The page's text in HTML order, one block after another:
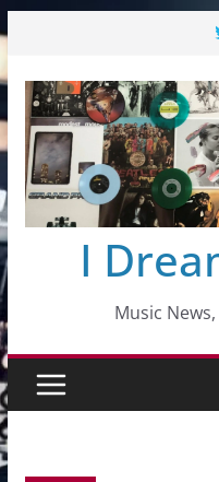
content
I
Music